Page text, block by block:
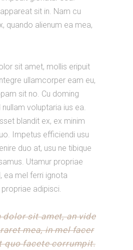
sit in. Nam cu
quando alienum ea mea,
sit amet, mollis eripuit
ullamcorper eam eu,
sit no. Cu doming
nullam voluptaria ius ea.
blandit ex, ex minim
Impetus efficiendi usu
duo at, usu ne tibique
Utamur propriae
ea mel ferri ignota
adipisci.
dolor sit amet, an vide
mea, in mel facer
quo facete corrumpit.